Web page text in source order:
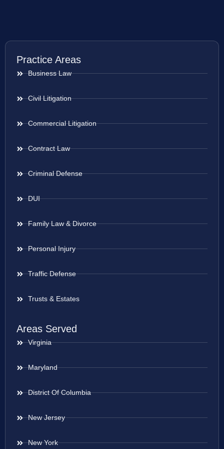
Practice Areas
Business Law
Civil Litigation
Commercial Litigation
Contract Law
Criminal Defense
DUI
Family Law & Divorce
Personal Injury
Traffic Defense
Trusts & Estates
Areas Served
Virginia
Maryland
District Of Columbia
New Jersey
New York